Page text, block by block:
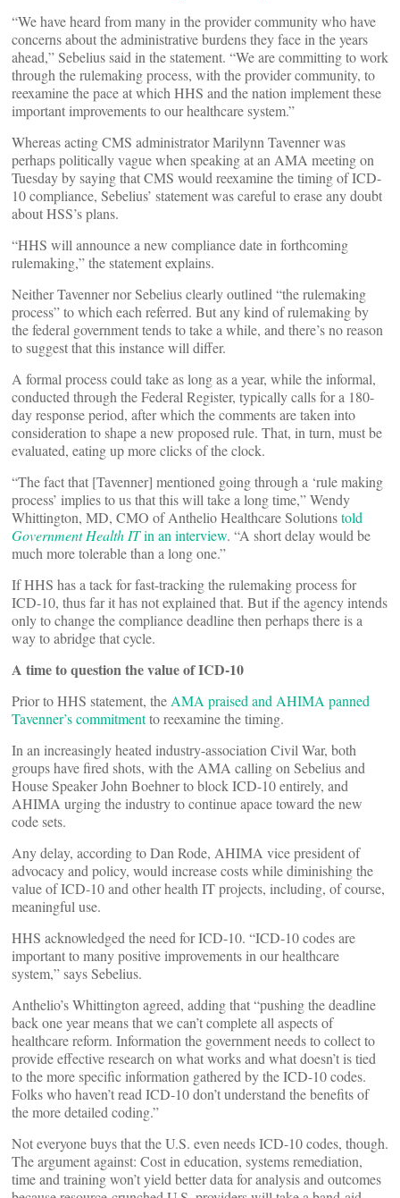
“We have heard from many in the provider community who have
concerns about the administrative burdens they face in the years
ahead,” Sebelius said in the statement. “We are committing to work
through the rulemaking process, with the provider community, to
reexamine the pace at which HHS and the nation implement these
important improvements to our healthcare system.”
Whereas acting CMS administrator Marilynn Tavenner was
perhaps politically vague when speaking at an AMA meeting on
Tuesday by saying that CMS would reexamine the timing of ICD-
10 compliance, Sebelius’ statement was careful to erase any doubt
about HSS’s plans.
“HHS will announce a new compliance date in forthcoming
rulemaking,” the statement explains.
Neither Tavenner nor Sebelius clearly outlined “the rulemaking
process” to which each referred. But any kind of rulemaking by
the federal government tends to take a while, and there’s no reason
to suggest that this instance will differ.
A formal process could take as long as a year, while the informal,
conducted through the Federal Register, typically calls for a 180-
day response period, after which the comments are taken into
consideration to shape a new proposed rule. That, in turn, must be
evaluated, eating up more clicks of the clock.
“The fact that [Tavenner] mentioned going through a ‘rule making
process’ implies to us that this will take a long time,” Wendy
Whittington, MD, CMO of Anthelio Healthcare Solutionstold
Government Health ITin an interview. “A short delay would be
much more tolerable than a long one.”
If HHS has a tack for fast-tracking the rulemaking process for
ICD-10, thus far it has not explained that. But if the agency intends
only to change the compliance deadline then perhaps there is a
way to abridge that cycle.
A time to question the value of ICD-10
Prior to HHS statement, the AMA praised and AHIMA panned
Tavenner’s commitmentto reexamine the timing.
In an increasingly heated industry-association Civil War, both
groups have fired shots, with the AMA calling on Sebelius and
House Speaker John Boehner to block ICD-10 entirely, and
AHIMA urging the industry to continue apace toward the new
code sets.
Any delay, according to Dan Rode, AHIMA vice president of
advocacy and policy, would increase costs while diminishing the
value of ICD-10 and other health IT projects, including, of course,
meaningful use.
HHS acknowledged the need for ICD-10. “ICD-10 codes are
important to many positive improvements in our healthcare
system,” says Sebelius.
Anthelio’s Whittington agreed, adding that “pushing the deadline
back one year means that we can’t complete all aspects of
healthcare reform. Information the government needs to collect to
provide effective research on what works and what doesn’t is tied
to the more specific information gathered by the ICD-10 codes.
Folks who haven’t read ICD-10 don’t understand the benefits of
the more detailed coding.”
Not everyone buys that the U.S. even needs ICD-10 codes, though.
The argument against: Cost in education, systems remediation,
time and training won’t yield better data for analysis and outcomes